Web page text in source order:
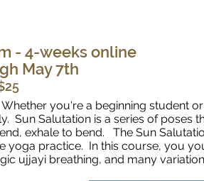
- 4-weeks online
May 7th
Whether you're a beginning student
Sun Salutation is a series of poses
exhale to bend. The Sun
yoga practice. In this course, you
ujjayi breathing, and many